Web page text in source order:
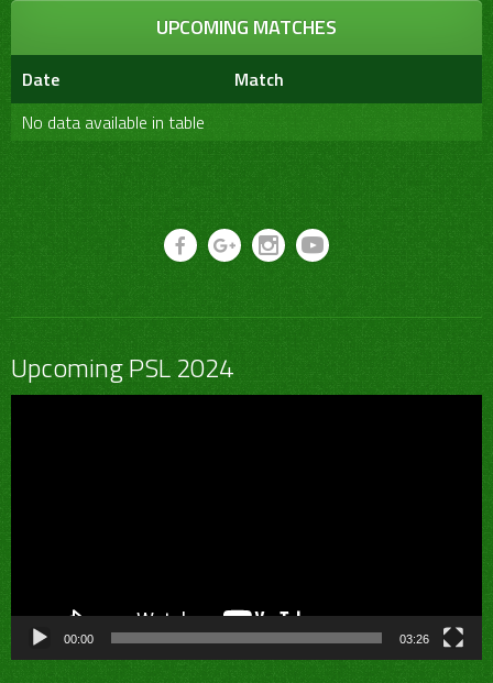
UPCOMING MATCHES
Date
Match
No data available in table
Upcoming PSL 2024
00:00 03:26